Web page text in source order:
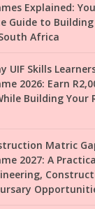
Explained:
Guide to
Africa
UIF Skills
2026: Earn
Building Your
Matric
2027: A